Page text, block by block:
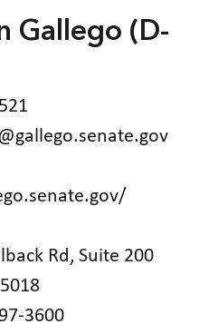
Gallego (D-
Rd, Suite 200
3600